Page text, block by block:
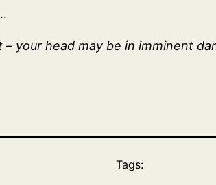
– your head may be in imminent
Tags: